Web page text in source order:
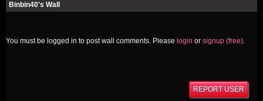
Binbin40's Wall
You must be logged in to post wall comments. Please login or signup (free).
REPORT USER